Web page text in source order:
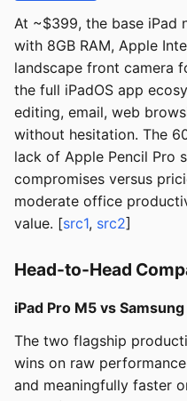
At ~$399, the base iPad
with 8GB RAM, Apple
landscape front camera
the full iPadOS app
editing, email, web
without hesitation. The
lack of Apple Pencil Pro
compromises versus
moderate office
value. [src1, src2]
Head-to-Head
iPad Pro M5 vs
The two flagship
wins on raw
and meaningfully faster